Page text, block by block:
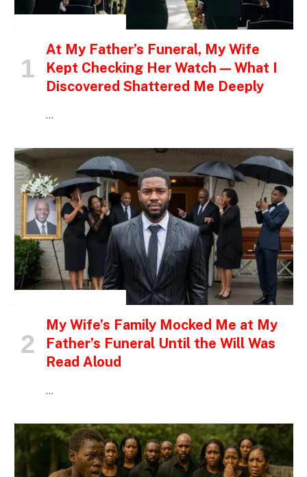
At My Father’s Funeral, My Wife
Kept Checking Her Watch — What I
Discovered Shattered Me Deeply
…
My Wife’s Family Mocked Me at My
Father’s Funeral Until the Will Was
Read Aloud
…